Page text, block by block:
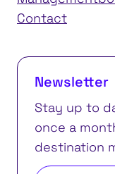
Contact
Newsletter
Stay up to
once a
destination